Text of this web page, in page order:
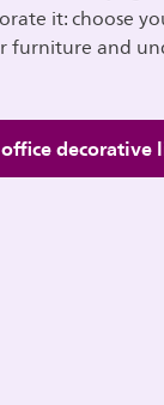
it: choose
furniture and
decorative